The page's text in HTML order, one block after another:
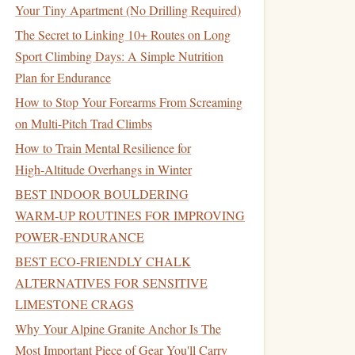
Your Tiny Apartment (No Drilling Required)
The Secret to Linking 10+ Routes on Long
Sport Climbing Days: A Simple Nutrition
Plan for Endurance
How to Stop Your Forearms From Screaming
on Multi-Pitch Trad Climbs
How to Train Mental Resilience for
High‑Altitude Overhangs in Winter
BEST INDOOR BOULDERING
WARM‑UP ROUTINES FOR IMPROVING
POWER‑ENDURANCE
BEST ECO‑FRIENDLY CHALK
ALTERNATIVES FOR SENSITIVE
LIMESTONE CRAGS
Why Your Alpine Granite Anchor Is The
Most Important Piece of Gear You'll Carry